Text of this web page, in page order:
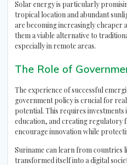
Solar energy is particularly
tropical location and abundant
are becoming increasingly cheaper
them a viable alternative to
especially in remote areas.
The Role of
The experience of successful
government policy is crucial for
potential. This requires
education, and creating regulatory
encourage innovation while
Suriname can learn from countries
transformed itself into a digital